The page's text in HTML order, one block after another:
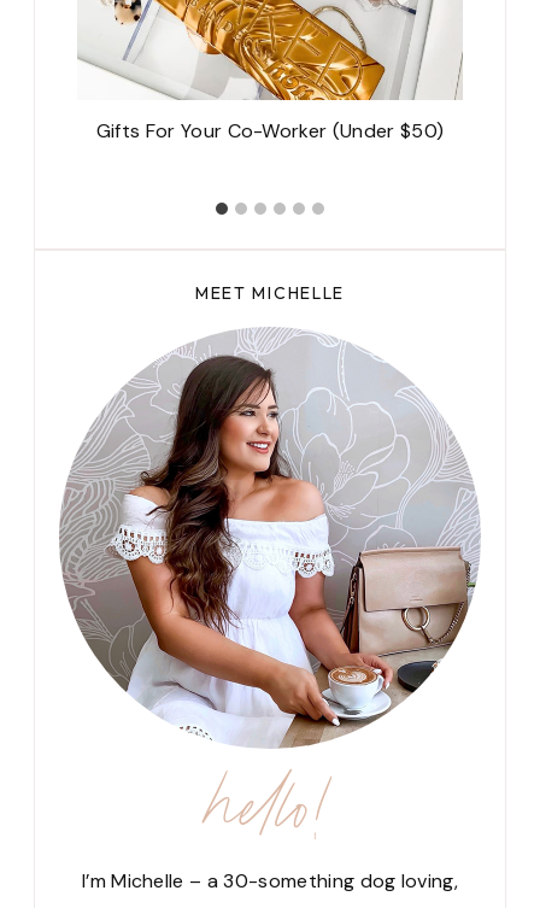
Gifts For Your Co-Worker (Under $50)
MEET MICHELLE
hello!
I’m Michelle – a 30-something dog loving,